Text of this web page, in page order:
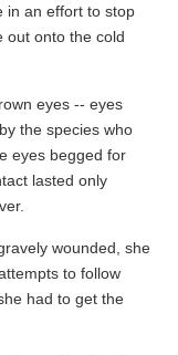
in an effort to stop
out onto the cold
eyes -- eyes
the species who
eyes begged for
lasted only
wounded, she
to follow
had to get the